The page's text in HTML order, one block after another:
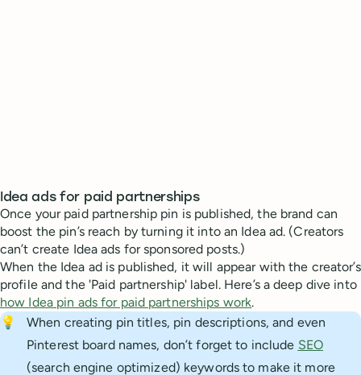
Idea ads for paid partnerships
Once your paid partnership pin is published, the brand can
boost the pin’s reach by turning it into an Idea ad. (Creators
can’t create Idea ads for sponsored posts.)
When the Idea ad is published, it will appear with the creator’s
profile and the 'Paid partnership' label. Here’s a deep dive into
how Idea pin ads for paid partnerships work.
💡
When creating pin titles, pin descriptions, and even
Pinterest board names, don’t forget to include SEO
(search engine optimized) keywords to make it more